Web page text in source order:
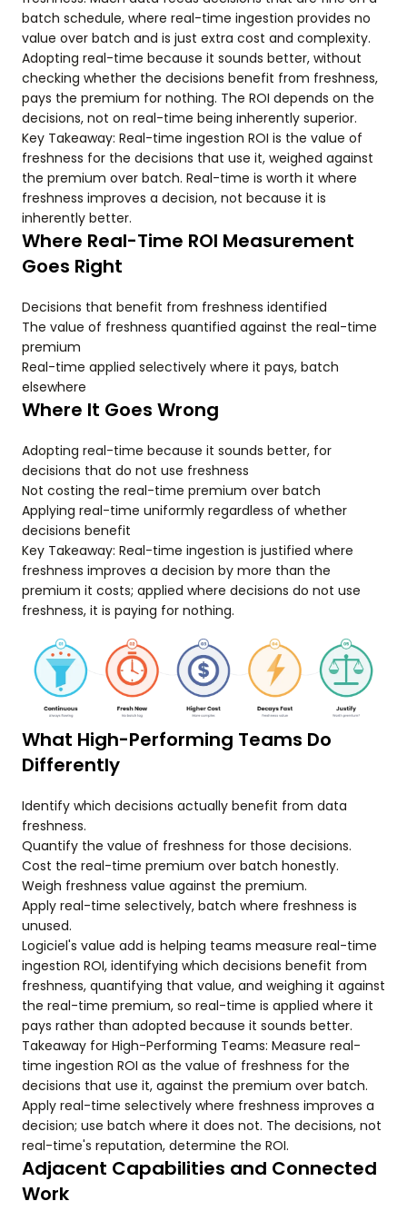
batch schedule, where real-time ingestion provides no
value over batch and is just extra cost and complexity.
Adopting real-time because it sounds better, without
checking whether the decisions benefit from freshness,
pays the premium for nothing. The ROI depends on the
decisions, not on real-time being inherently superior.
Key Takeaway: Real-time ingestion ROI is the value of
freshness for the decisions that use it, weighed against
the premium over batch. Real-time is worth it where
freshness improves a decision, not because it is
inherently better.
Where Real-Time ROI Measurement
Goes Right
Decisions that benefit from freshness identified
The value of freshness quantified against the real-time
premium
Real-time applied selectively where it pays, batch
elsewhere
Where It Goes Wrong
Adopting real-time because it sounds better, for
decisions that do not use freshness
Not costing the real-time premium over batch
Applying real-time uniformly regardless of whether
decisions benefit
Key Takeaway: Real-time ingestion is justified where
freshness improves a decision by more than the
premium it costs; applied where decisions do not use
freshness, it is paying for nothing.
What High-Performing Teams Do
Differently
Identify which decisions actually benefit from data
freshness.
Quantify the value of freshness for those decisions.
Cost the real-time premium over batch honestly.
Weigh freshness value against the premium.
Apply real-time selectively, batch where freshness is
unused.
Logiciel's value add is helping teams measure real-time
ingestion ROI, identifying which decisions benefit from
freshness, quantifying that value, and weighing it against
the real-time premium, so real-time is applied where it
pays rather than adopted because it sounds better.
Takeaway for High-Performing Teams: Measure real-
time ingestion ROI as the value of freshness for the
decisions that use it, against the premium over batch.
Apply real-time selectively where freshness improves a
decision; use batch where it does not. The decisions, not
real-time's reputation, determine the ROI.
Adjacent Capabilities and Connected
Work